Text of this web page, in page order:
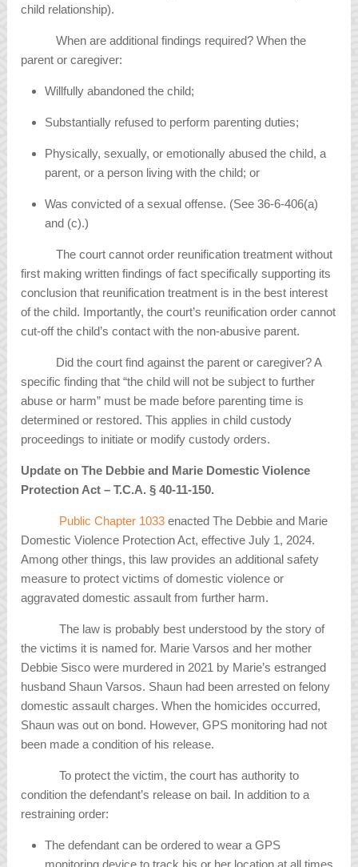
child relationship).
When are additional findings required? When the
parent or caregiver:
Willfully abandoned the child;
Substantially refused to perform parenting duties;
Physically, sexually, or emotionally abused the child, a
parent, or a person living with the child; or
Was convicted of a sexual offense. (See 36-6-406(a)
and (c).)
The court cannot order reunification treatment without
first making written findings of fact specifically supporting its
conclusion that reunification treatment is in the best interest
of the child. Importantly, the court’s reunification order cannot
cut-off the child’s contact with the non-abusive parent.
Did the court find against the parent or caregiver? A
specific finding that “the child will not be subject to further
abuse or harm” must be made before parenting time is
determined or restored. This applies in child custody
proceedings to initiate or modify custody orders.
Update on The Debbie and Marie Domestic Violence
Protection Act – T.C.A.§ 40-11-150.
Public Chapter 1033 enacted The Debbie and Marie
Domestic Violence Protection Act, effective July 1, 2024.
Among other things, this law provides an additional safety
measure to protect victims of domestic violence or
aggravated domestic assault from further harm.
The law is probably best understood by the story of
the victims it is named for. Marie Varsos and her mother
Debbie Sisco were murdered in 2021 by Marie’s estranged
husband Shaun Varsos. Shaun had been arrested on felony
domestic assault charges. When the homicides occurred,
Shaun was out on bond. However, GPS monitoring had not
been made a condition of his release.
To protect the victim, the court has authority to
condition the defendant’s release on bail. In addition to a
restraining order:
The defendant can be ordered to wear a GPS